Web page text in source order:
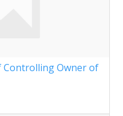
Controlling Owner of